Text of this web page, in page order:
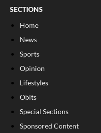
SECTIONS
Home
News
Sports
Opinion
Lifestyles
Obits
Special Sections
Sponsored Content